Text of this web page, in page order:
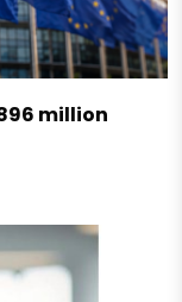
million